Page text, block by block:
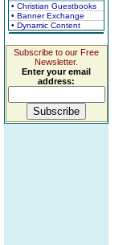
• Christian Guestbooks
• Banner Exchange
• Dynamic Content
Subscribe to our Free
Newsletter.
Enter your email
address: